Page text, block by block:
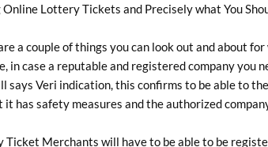
Online Lottery Tickets and Precisely what You
a couple of things you can look out and about
in case a reputable and registered company you
says Veri indication, this confirms to be able to
it has safety measures and the authorized
Ticket Merchants will have to be able to be